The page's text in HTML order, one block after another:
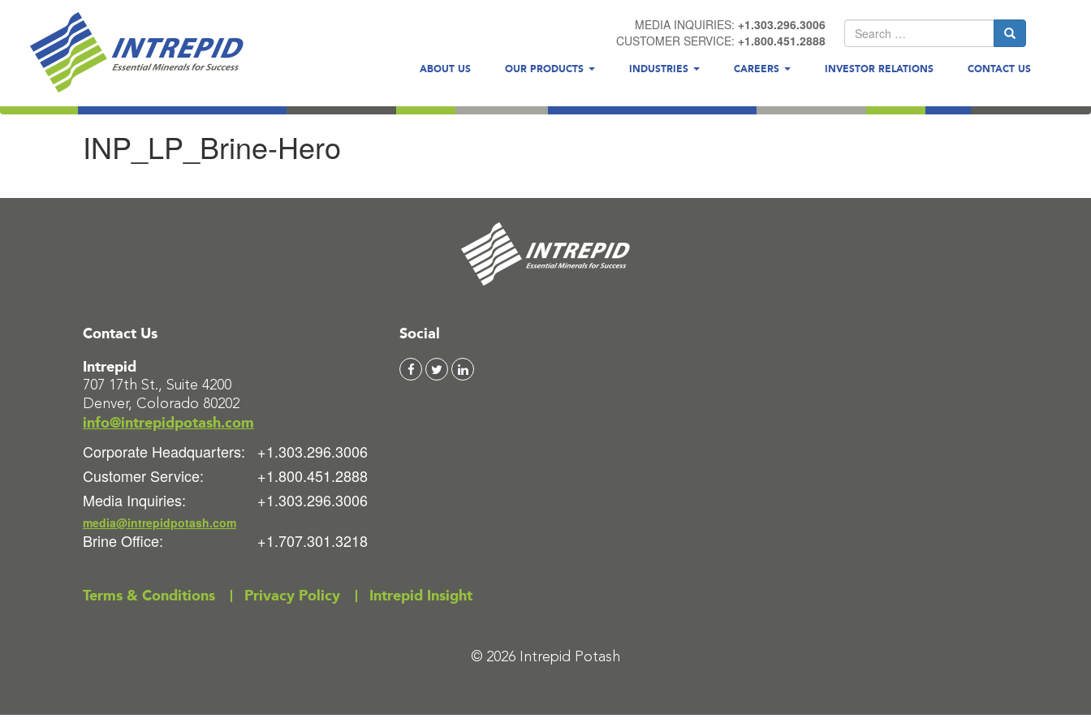
MEDIA INQUIRIES: +1.303.296.3006
CUSTOMER SERVICE: +1.800.451.2888
ABOUT US OUR PRODUCTS INDUSTRIES CAREERS INVESTOR RELATIONS CONTACT US
INP_LP_Brine-Hero
Contact Us
Intrepid
707 17th St., Suite 4200
Denver, Colorado 80202
info@intrepidpotash.com
Corporate Headquarters:
+1.303.296.3006
Customer Service:
+1.800.451.2888
Media Inquiries:
+1.303.296.3006
media@intrepidpotash.com
Brine Office: +1.707.301.3218
Social
Terms & Conditions Privacy Policy Intrepid Insight
© 2026 Intrepid Potash